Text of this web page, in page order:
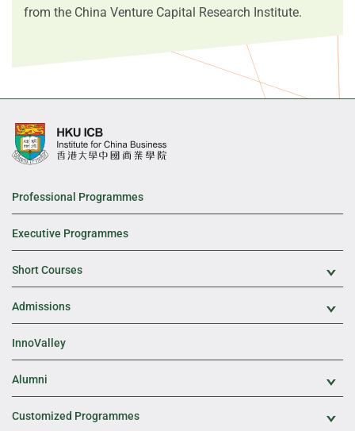
from the China Venture Capital Research Institute.
Professional Programmes
Executive Programmes
Short Courses
Admissions
InnoValley
Alumni
Customized Programmes